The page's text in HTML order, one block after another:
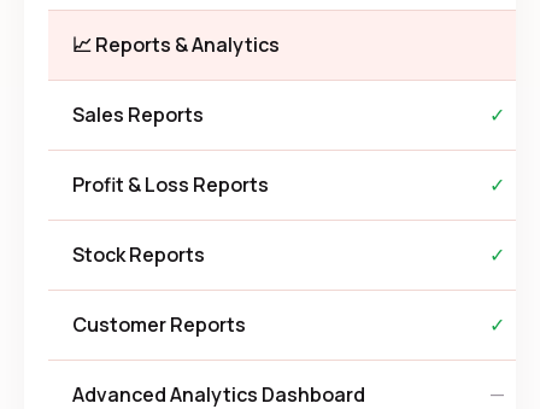
📈 Reports & Analytics
Sales Reports ✓
Profit & Loss Reports ✓
Stock Reports ✓
Customer Reports ✓
Advanced Analytics Dashboard —